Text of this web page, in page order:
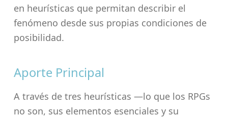
en heurísticas que permitan describir el
fenómeno desde sus propias condiciones de
posibilidad.
Aporte Principal
A través de tres heurísticas —lo que los RPGs
no son, sus elementos esenciales y su